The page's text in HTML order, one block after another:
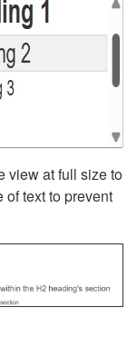
view at full size to
of text to prevent